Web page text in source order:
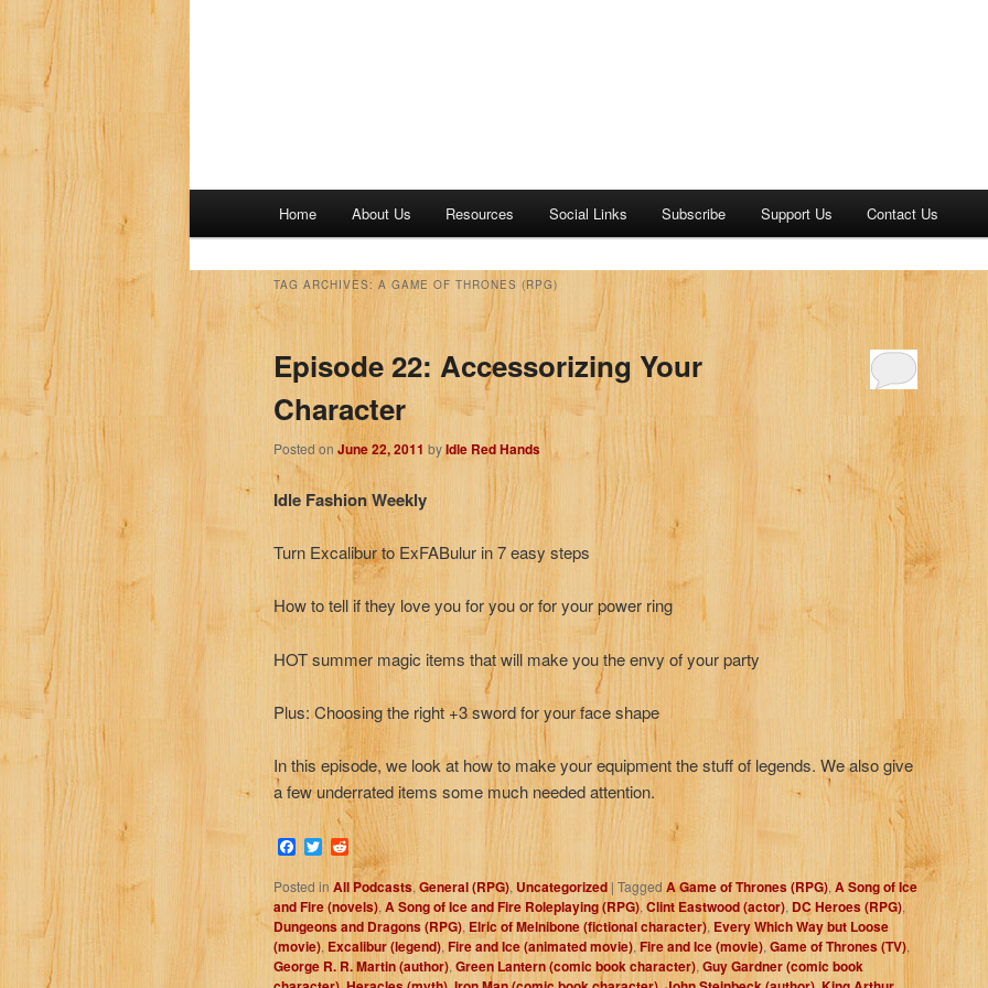
Home About Us Resources Social Links Subscribe Support Us Contact Us
TAG ARCHIVES: A GAME OF THRONES (RPG)
Episode 22: Accessorizing Your
Character
Posted on June 22, 2011 byIdle Red Hands
Idle Fashion Weekly
Turn Excalibur to ExFABulur in 7 easy steps
How to tell if they love you for you or for your power ring
HOT summer magic items that will make you the envy of your party
Plus: Choosing the right +3 sword for your face shape
In this episode, we look at how to make your equipment the stuff of legends. We also give
a few underrated items some much needed attention.
Facebook
TwitterReddit
Posted in All Podcasts, General (RPG), Uncategorized | Tagged A Game of Thrones (RPG), A Song of Ice
and Fire (novels), A Song of Ice and Fire Roleplaying (RPG), Clint Eastwood (actor), DC Heroes (RPG),
Dungeons and Dragons (RPG), Elric of Melnibone (fictional character), Every Which Way but Loose
(movie), Excalibur (legend), Fire and Ice (animated movie),Fire and Ice (movie), Game of Thrones (TV),
George R. R. Martin (author), Green Lantern (comic book character), Guy Gardner (comic book